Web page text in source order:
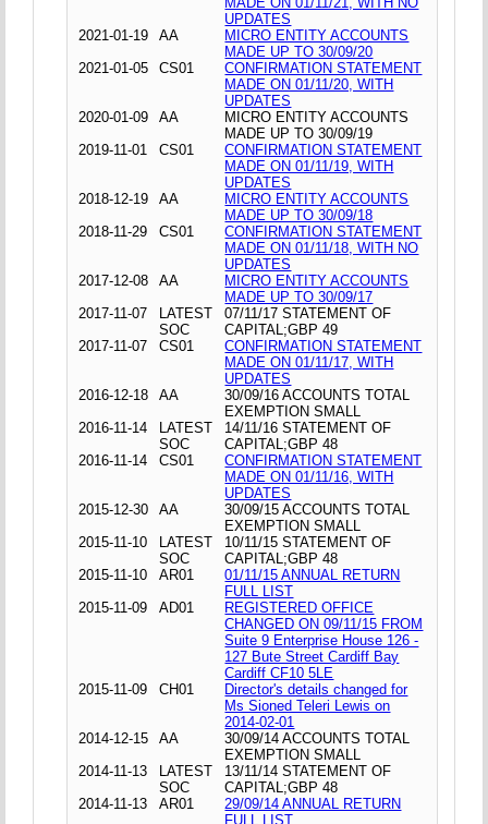
UPDATES
2021-01-19
AA
MICRO ENTITY ACCOUNTS
MADE UP TO 30/09/20
2021-01-05
CS01
CONFIRMATION STATEMENT
MADE ON 01/11/20, WITH
UPDATES
2020-01-09
AA
MICRO ENTITY ACCOUNTS
MADE UP TO 30/09/19
2019-11-01
CS01
CONFIRMATION STATEMENT
MADE ON 01/11/19, WITH
UPDATES
2018-12-19
AA
MICRO ENTITY ACCOUNTS
MADE UP TO 30/09/18
2018-11-29
CS01
CONFIRMATION STATEMENT
MADE ON 01/11/18, WITH NO
UPDATES
2017-12-08
AA
MICRO ENTITY ACCOUNTS
MADE UP TO 30/09/17
2017-11-07
LATEST
SOC
07/11/17 STATEMENT OF
CAPITAL;GBP 49
2017-11-07
CS01
CONFIRMATION STATEMENT
MADE ON 01/11/17, WITH
UPDATES
2016-12-18
AA
30/09/16 ACCOUNTS TOTAL
EXEMPTION SMALL
2016-11-14
LATEST
SOC
14/11/16 STATEMENT OF
CAPITAL;GBP 48
2016-11-14
CS01
CONFIRMATION STATEMENT
MADE ON 01/11/16, WITH
UPDATES
2015-12-30
AA
30/09/15 ACCOUNTS TOTAL
EXEMPTION SMALL
2015-11-10
LATEST
SOC
10/11/15 STATEMENT OF
CAPITAL;GBP 48
2015-11-10
AR01
01/11/15 ANNUAL RETURN
FULL LIST
2015-11-09
AD01
REGISTERED OFFICE
CHANGED ON 09/11/15 FROM
Suite 9 Enterprise House 126 -
127 Bute Street Cardiff Bay
Cardiff CF10 5LE
2015-11-09
CH01
Director's details changed for
Ms Sioned Teleri Lewis on
2014-02-01
2014-12-15
AA
30/09/14 ACCOUNTS TOTAL
EXEMPTION SMALL
2014-11-13
LATEST
SOC
13/11/14 STATEMENT OF
CAPITAL;GBP 48
2014-11-13
AR01
29/09/14 ANNUAL RETURN
FULL LIST